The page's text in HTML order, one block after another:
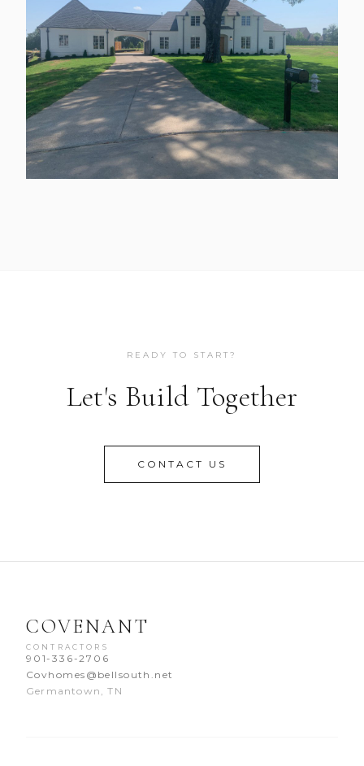
READY TO START?
Let's Build Together
CONTACT US
COVENANT
CONTRACTORS
901-336-2706
Covhomes@bellsouth.net
Germantown, TN